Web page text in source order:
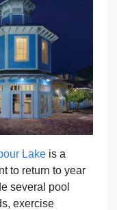
Lake is a
to return to year
several pool
exercise